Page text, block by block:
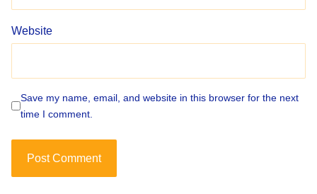
Website
Save my name, email, and website in this browser for the next
time I comment.